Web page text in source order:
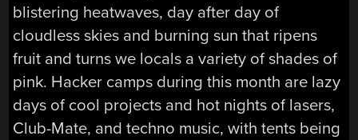
blistering heatwaves, day after day of
cloudless skies and burning sun that ripens
fruit and turns we locals a variety of shades of
pink. Hacker camps during this month are lazy
days of cool projects and hot nights of lasers,
Club-Mate, and techno music, with tents being